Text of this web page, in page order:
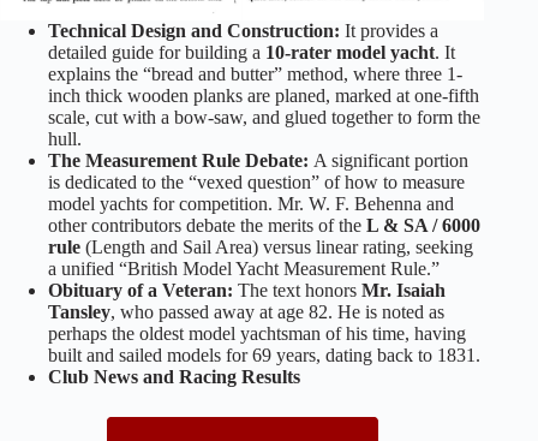
Technical Design and Construction: It provides a
detailed guide for building a 10-rater model yacht. It
explains the “bread and butter” method, where three 1-
inch thick wooden planks are planed, marked at one-fifth
scale, cut with a bow-saw, and glued together to form the
hull.
The Measurement Rule Debate: A significant portion
is dedicated to the “vexed question” of how to measure
model yachts for competition. Mr. W. F. Behenna and
other contributors debate the merits of the L & SA / 6000
rule (Length and Sail Area) versus linear rating, seeking
a unified “British Model Yacht Measurement Rule.”
Obituary of a Veteran: The text honors Mr. Isaiah
Tansley, who passed away at age 82. He is noted as
perhaps the oldest model yachtsman of his time, having
built and sailed models for 69 years, dating back to 1831.
Club News and Racing Results